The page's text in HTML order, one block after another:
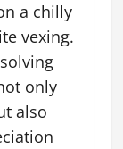
a chilly
vexing.
only
also